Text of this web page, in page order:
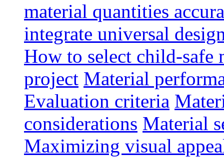
material quantities
integrate universal
How to select child-safe
project Material
Evaluation criteria
considerations Material
Maximizing visual